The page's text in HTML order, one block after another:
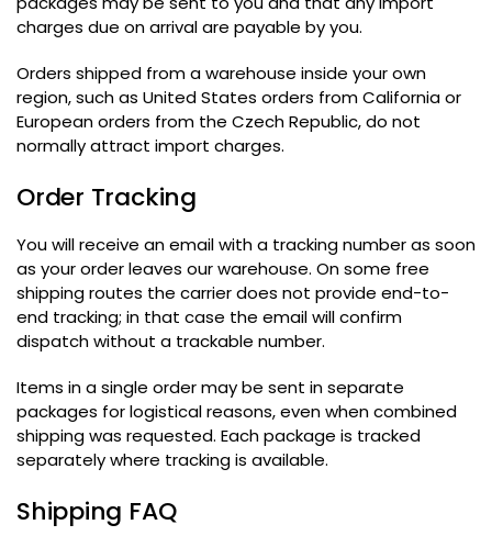
charges due on arrival are payable by you.
Orders shipped from a warehouse inside your own
region,such as United States orders from California or
European orders from the Czech Republic,do not
normally attract import charges.
Order Tracking
You will receive an email with a tracking number as soon
as your order leaves our warehouse. On some free
shipping routes the carrier does not provide end-to-
end tracking; in that case the email will confirm
dispatch without a trackable number.
Items in a single order may be sent in separate
packages for logistical reasons,even when combined
shipping was requested. Each package is tracked
separately where tracking is available.
Shipping FAQ